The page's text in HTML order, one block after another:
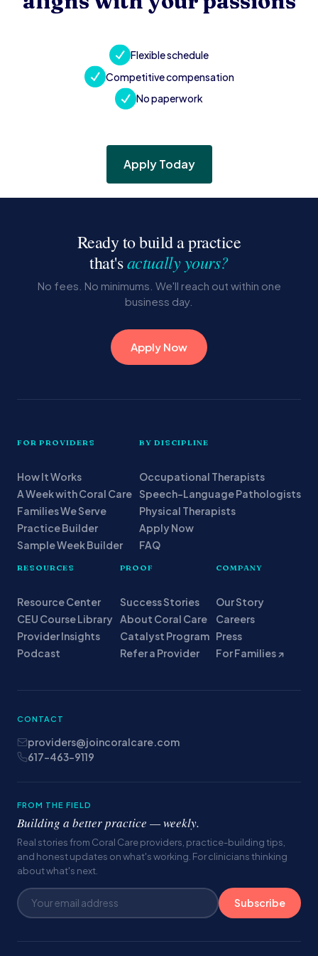
Flexible schedule
Competitive compensation
No paperwork
Apply Today
Ready to build a practice
that'sactually yours?
No fees. No minimums. We'll reach out within one
business day.
Apply Now
FOR PROVIDERS
How It Works
A Week with Coral Care
Families We Serve
Practice Builder
Sample Week Builder
BY DISCIPLINE
Occupational Therapists
Speech-Language Pathologists
Physical Therapists
Apply Now
FAQ
RESOURCES
Resource Center
CEU Course Library
Provider Insights
Podcast
PROOF
Success Stories
About Coral Care
Catalyst Program
Refer a Provider
COMPANY
Our Story
Careers
Press
For Families ↗
CONTACT
providers@joincoralcare.com
617-463-9119
FROM THE FIELD
Building a better practice — weekly.
Real stories from Coral Care providers, practice-building tips,
and honest updates on what's working. For clinicians thinking
about what's next.
Subscribe